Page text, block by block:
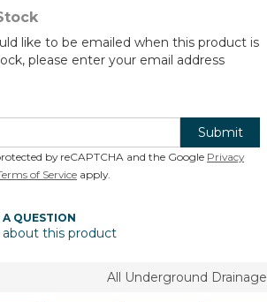
like to be emailed when this product is
please enter your email address
Submit
by reCAPTCHA and the Google Privacy
of Service apply.
A QUESTION
about this product
All Underground Drainage